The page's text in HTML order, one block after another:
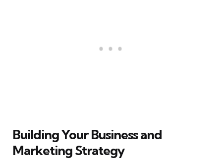
Building Your Business and
Marketing Strategy